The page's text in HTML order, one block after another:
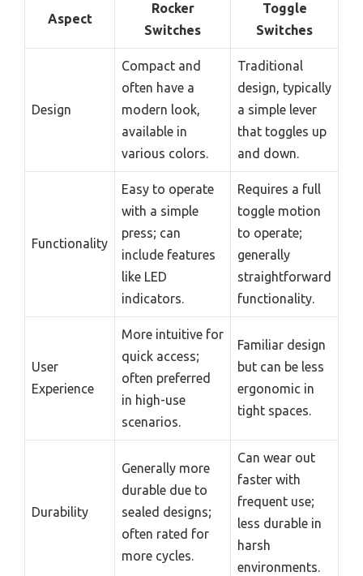
Aspect
Rocker
Switches
Toggle
Switches
Design
Compact and
often have a
modern look,
available in
various colors.
Traditional
design, typically
a simple lever
that toggles up
and down.
Functionality
Easy to operate
with a simple
press; can
include features
like LED
indicators.
Requires a full
toggle motion
to operate;
generally
straightforward
functionality.
User
Experience
More intuitive for
quick access;
often preferred
in high-use
scenarios.
Familiar design
but can be less
ergonomic in
tight spaces.
Durability
Generally more
durable due to
sealed designs;
often rated for
more cycles.
Can wear out
faster with
frequent use;
less durable in
harsh
environments.